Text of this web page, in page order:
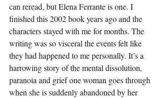
can reread, but Elena Ferrante is one. I
finished this 2002 book years ago and the
characters stayed with me for months. The
writing was so visceral the events felt like
they had happened to me personally. It’s a
harrowing story of the mental dissolution,
paranoia and grief one woman goes through
when she is suddenly abandoned by her